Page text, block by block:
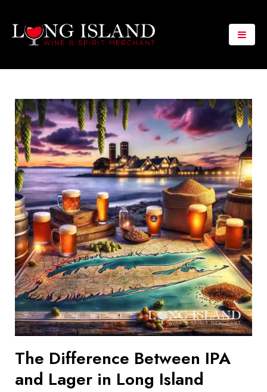
The Difference Between IPA
and Lager in Long Island